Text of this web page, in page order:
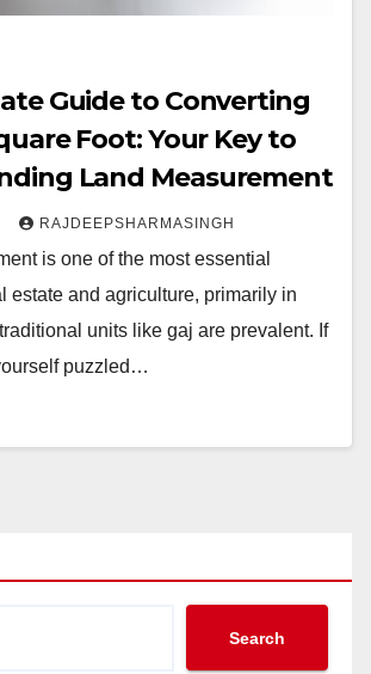
Guide to Converting
Foot: Your Key to
Land Measurement
RAJDEEPSHARMASINGH
is one of the most essential
estate and agriculture, primarily in
units like gaj are prevalent. If
puzzled…
Search